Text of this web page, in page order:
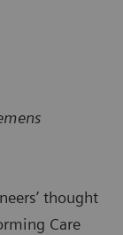
thought
Care